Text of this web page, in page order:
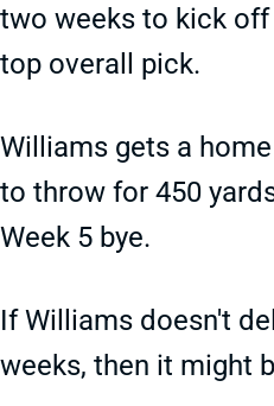
two weeks to kick
top overall pick.
Williams gets a
to throw for 450
Week 5 bye.
If Williams doesn't
weeks, then it might